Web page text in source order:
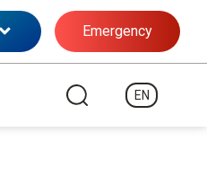
Emergency
EN